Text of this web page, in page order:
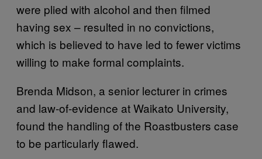
were plied with alcohol and then filmed
having sex – resulted in no convictions,
which is believed to have led to fewer victims
willing to make formal complaints.
Brenda Midson, a senior lecturer in crimes
and law-of-evidence at Waikato University,
found the handling of the Roastbusters case
to be particularly flawed.